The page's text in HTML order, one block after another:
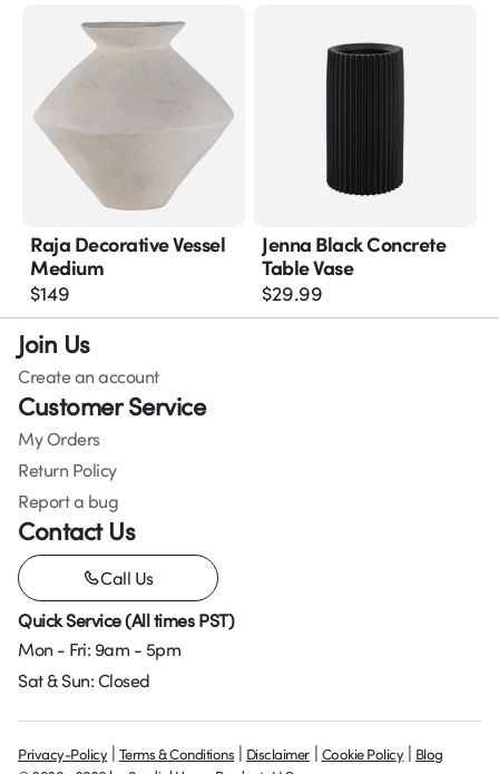
Raja Decorative Vessel
Medium
$149
Jenna Black Concrete
Table Vase
$29.99
Join Us
Create an account
Customer Service
My Orders
Return Policy
Report a bug
Contact Us
Call Us
Quick Service (All times PST)
Mon - Fri: 9am - 5pm
Sat & Sun: Closed
Privacy-Policy | Terms & Conditions | Disclaimer | Cookie Policy | Blog